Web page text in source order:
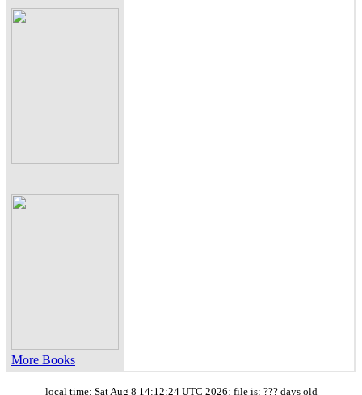
More Books
local time: Sat Aug 8 14:12:24 UTC 2026; file is: ??? days old